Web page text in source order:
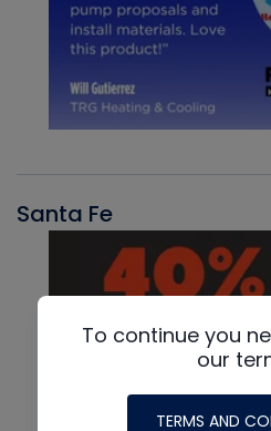
Santa Fe
To continue you
our
TERMS AND